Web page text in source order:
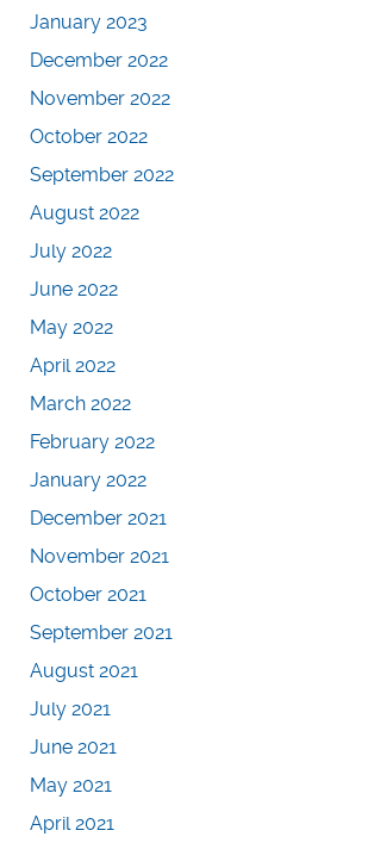
January 2023
December 2022
November 2022
October 2022
September 2022
August 2022
July 2022
June 2022
May 2022
April 2022
March 2022
February 2022
January 2022
December 2021
November 2021
October 2021
September 2021
August 2021
July 2021
June 2021
May 2021
April 2021